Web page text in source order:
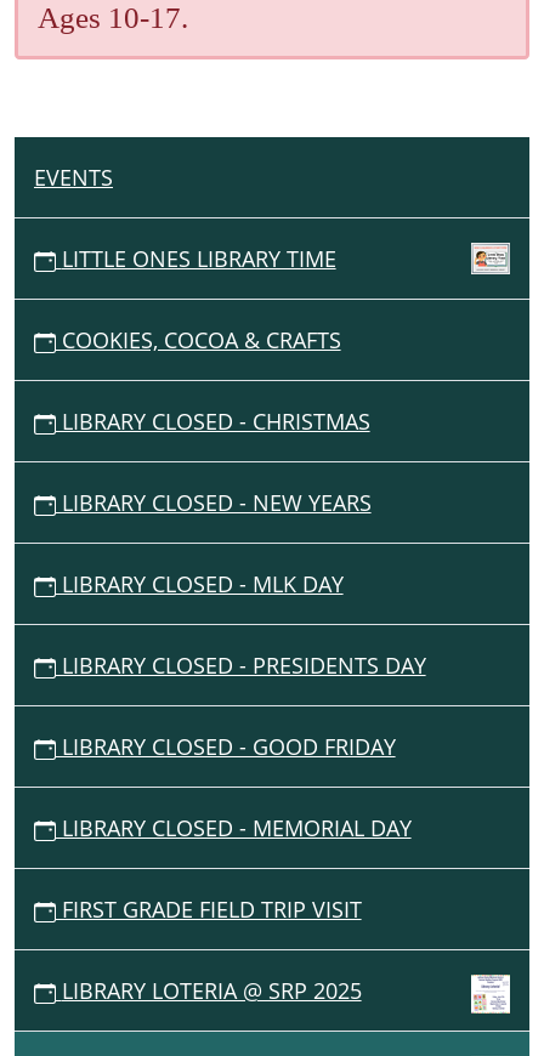
Ages 10-17.
N
A
T
EVENTS
LITTLE ONES LIBRARY TIME
COOKIES, COCOA & CRAFTS
LIBRARY CLOSED - CHRISTMAS
LIBRARY CLOSED - NEW YEARS
LIBRARY CLOSED - MLK DAY
LIBRARY CLOSED - PRESIDENTS DAY
LIBRARY CLOSED - GOOD FRIDAY
LIBRARY CLOSED - MEMORIAL DAY
FIRST GRADE FIELD TRIP VISIT
LIBRARY LOTERIA @ SRP 2025